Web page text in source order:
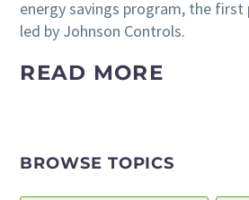
energy savings program, the first
led by Johnson Controls.
READ MORE
BROWSE TOPICS